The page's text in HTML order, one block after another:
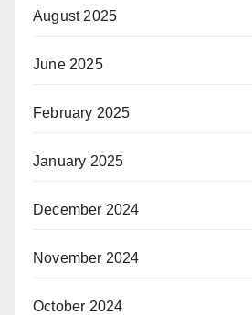
August 2025
June 2025
February 2025
January 2025
December 2024
November 2024
October 2024